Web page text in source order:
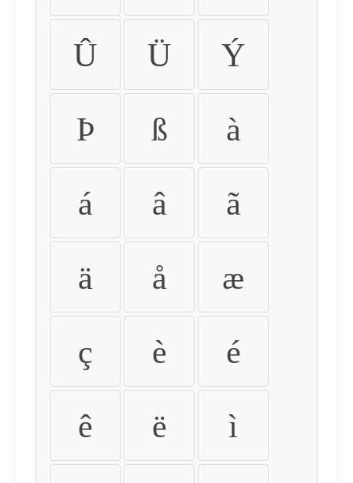
Û Ü Ý
Þ ß à
á â ã
ä å æ
ç è é
ê ë ì